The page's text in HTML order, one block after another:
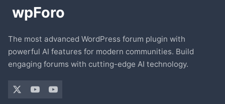
The most advanced WordPress forum plugin with
powerful AI features for modern communities. Build
engaging forums with cutting-edge AI technology.